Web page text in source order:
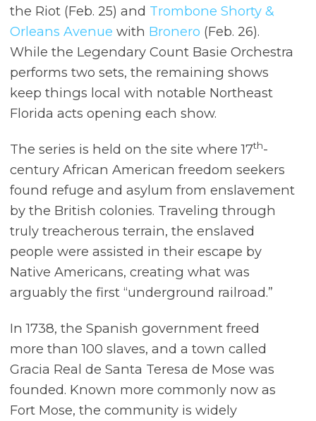
the Riot (Feb. 25) and Trombone Shorty &
Orleans Avenue with Bronero (Feb. 26).
While the Legendary Count Basie Orchestra
performs two sets, the remaining shows
keep things local with notable Northeast
Florida acts opening each show.
The series is held on the site where 17th-
century African American freedom seekers
found refuge and asylum from enslavement
by the British colonies. Traveling through
truly treacherous terrain, the enslaved
people were assisted in their escape by
Native Americans, creating what was
arguably the first “underground railroad.”
In 1738, the Spanish government freed
more than 100 slaves, and a town called
Gracia Real de Santa Teresa de Mose was
founded. Known more commonly now as
Fort Mose, the community is widely